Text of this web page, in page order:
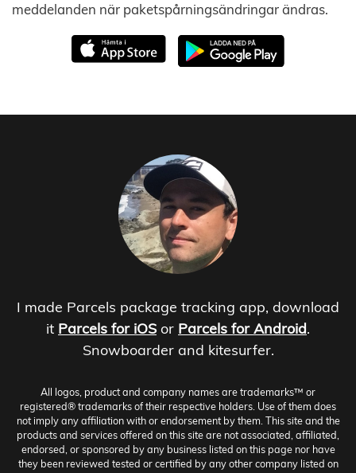
meddelanden när paketspårningsändringar ändras.
I made Parcels package tracking app, download
it Parcels for iOS or Parcels for Android.
Snowboarder and kitesurfer.
All logos, product and company names are trademarks™ or
registered® trademarks of their respective holders. Use of them does
not imply any affiliation with or endorsement by them. This site and the
products and services offered on this site are not associated, affiliated,
endorsed, or sponsored by any business listed on this page nor have
they been reviewed tested or certified by any other company listed on